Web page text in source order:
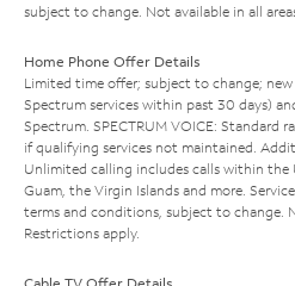
subject to change. Not available in all
Home Phone Offer Details
Limited time offer; subject to change;
Spectrum services within past 30 days)
Spectrum. SPECTRUM VOICE: Standard
if qualifying services not maintained.
Unlimited calling includes calls within the
Guam, the Virgin Islands and more.
terms and conditions, subject to change.
Restrictions apply.